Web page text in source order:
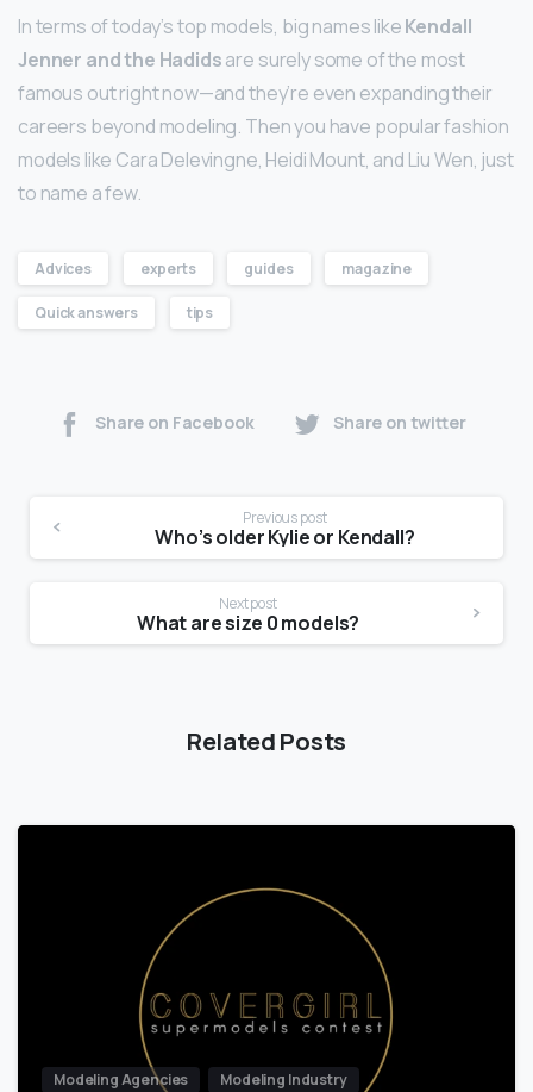
In terms of today’s top models, big names likeKendall
Jenner and the Hadidsare surely some of the most
famous out right now—and they’re even expanding their
careers beyond modeling. Then you have popular fashion
models like Cara Delevingne, Heidi Mount, and Liu Wen, just
to name a few.
Advices experts guides magazine
Quick answers tips
Share on Facebook Share on twitter
Previous post
Who’s older Kylie or Kendall?
Next post
What are size 0 models?
Related Posts
Modeling Agencies Modeling Industry